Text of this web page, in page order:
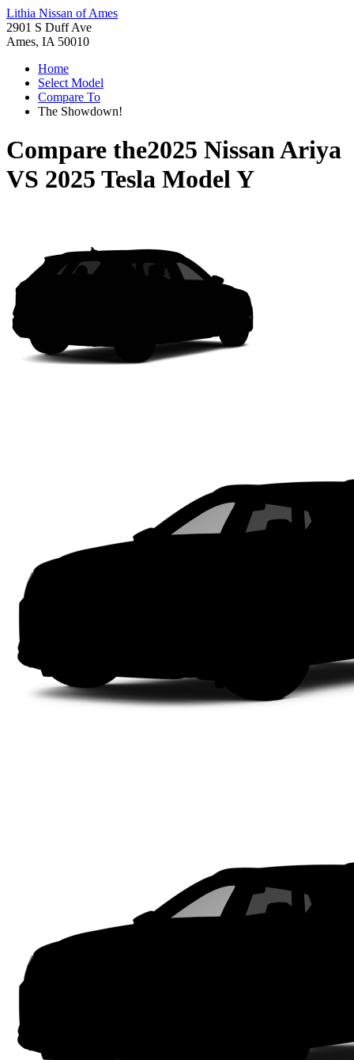
Lithia Nissan of Ames
2901 S Duff Ave
Ames, IA 50010
Home
Select Model
Compare To
The Showdown!
Compare the2025 Nissan Ariya
VS 2025 Tesla Model Y